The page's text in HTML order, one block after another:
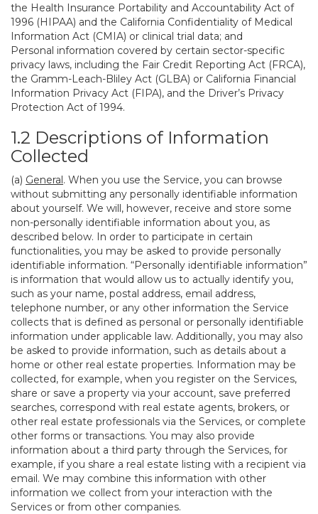
the Health Insurance Portability and Accountability Act of
1996 (HIPAA) and the California Confidentiality of Medical
Information Act (CMIA) or clinical trial data; and
Personal information covered by certain sector-specific
privacy laws, including the Fair Credit Reporting Act (FRCA),
the Gramm-Leach-Bliley Act (GLBA) or California Financial
Information Privacy Act (FIPA), and the Driver’s Privacy
Protection Act of 1994.
1.2 Descriptions of Information
Collected
(a) General. When you use the Service, you can browse
without submitting any personally identifiable information
about yourself. We will, however, receive and store some
non-personally identifiable information about you, as
described below. In order to participate in certain
functionalities, you may be asked to provide personally
identifiable information. “Personally identifiable information”
is information that would allow us to actually identify you,
such as your name, postal address, email address,
telephone number, or any other information the Service
collects that is defined as personal or personally identifiable
information under applicable law. Additionally, you may also
be asked to provide information, such as details about a
home or other real estate properties. Information may be
collected, for example, when you register on the Services,
share or save a property via your account, save preferred
searches, correspond with real estate agents, brokers, or
other real estate professionals via the Services, or complete
other forms or transactions. You may also provide
information about a third party through the Services, for
example, if you share a real estate listing with a recipient via
email. We may combine this information with other
information we collect from your interaction with the
Services or from other companies.